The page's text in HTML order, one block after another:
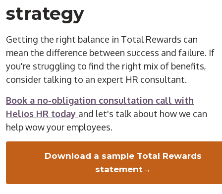
strategy
Getting the right balance in Total Rewards can
mean the difference between success and failure. If
you're struggling to find the right mix of benefits,
consider talking to an expert HR consultant.
Book a no-obligation consultation call with
Helios HR today and let's talk about how we can
help wow your employees.
Download a sample Total Rewards
statement→